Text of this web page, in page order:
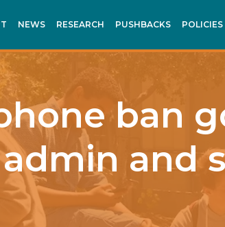
NEWS RESEARCH PUSHBACKS POLICIES
ban
admin and